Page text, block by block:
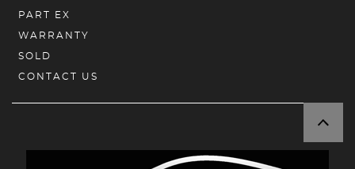
PART EX
WARRANTY
SOLD
CONTACT US